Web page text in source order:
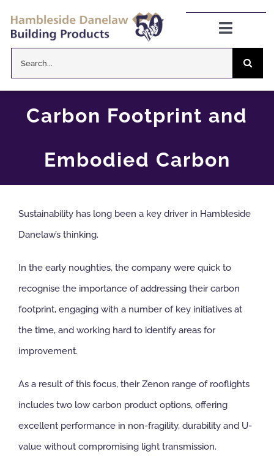
content
Toggle
Danelaw Pitched Roofing
About
CPD Information
NBS Source
Case Studies
Downloads
Contact us
for:
Carbon Footprint and
Embodied Carbon
Sustainability has long been a key driver in Hambleside
Danelaw’s thinking.
In the early noughties, the company were quick to
recognise the importance of addressing their carbon
footprint, engaging with a number of key initiatives at
the time, and working hard to identify areas for
improvement.
As a result of this focus, their Zenon range of rooflights
includes two low carbon product options, offering
excellent performance in non-fragility, durability and U-
value without compromising light transmission.